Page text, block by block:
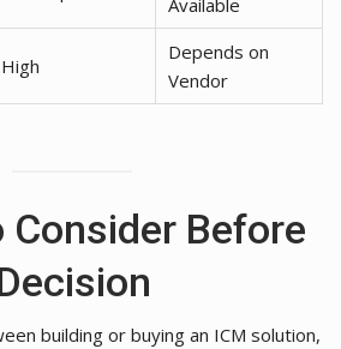
Available
High
Depends on
Vendor
Consider Before
building or buying an ICM solution,